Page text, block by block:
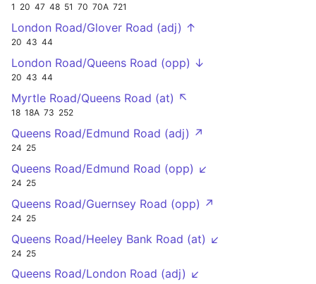
1 20 47 48 51 70 70A 721
London Road/Glover Road (adj) ↑
20 43 44
London Road/Queens Road (opp) ↓
20 43 44
Myrtle Road/Queens Road (at) ↖
18 18A 73 252
Queens Road/Edmund Road (adj) ↗
24 25
Queens Road/Edmund Road (opp) ↙
24 25
Queens Road/Guernsey Road (opp) ↗
24 25
Queens Road/Heeley Bank Road (at) ↙
24 25
Queens Road/London Road (adj) ↙